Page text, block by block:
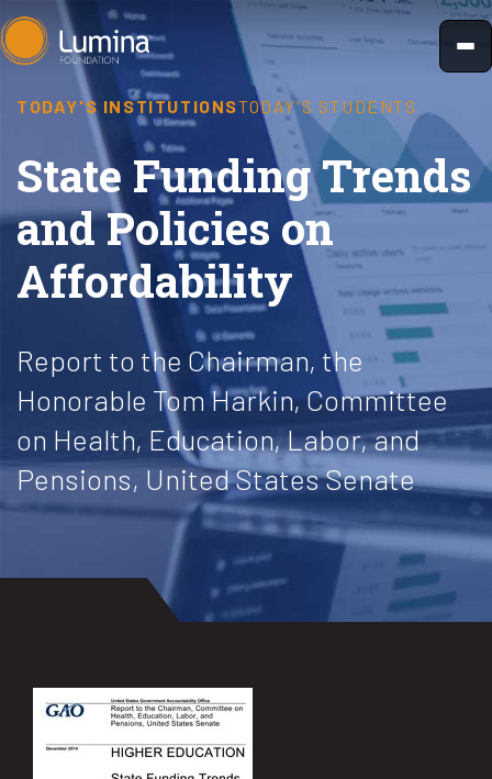
Skip
to
TODAY'S INSTITUTIONSTODAY'S STUDENTS
State Funding Trends
and Policies on
Affordability
Report to the Chairman, the
Honorable Tom Harkin, Committee
on Health, Education, Labor, and
Pensions, United States Senate